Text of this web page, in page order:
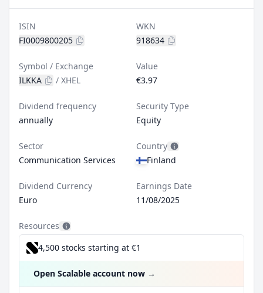
ISIN
FI0009800205
WKN
918634
Symbol / Exchange
ILKKA
/ XHEL
Value
€3.97
Dividend frequency
annually
Security Type
Equity
Sector
Communication Services
Country
Finland
Dividend Currency
Euro
Earnings Date
11/08/2025
Resources
4,500 stocks starting at €1
Open Scalable account now →